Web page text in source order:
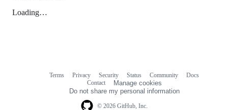
Loading…
© 2026 GitHub, Inc.
Terms Privacy Security Status Community
Docs
Contact
Manage cookies
Do not share my personal information